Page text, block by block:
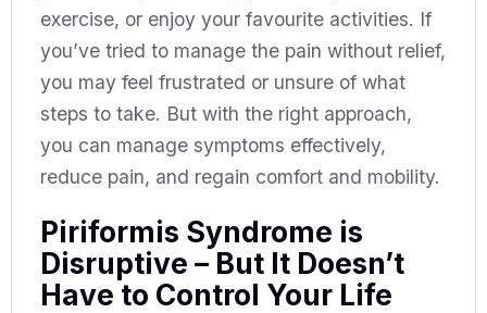
exercise, or enjoy your favourite activities. If
you’ve tried to manage the pain without relief,
you may feel frustrated or unsure of what
steps to take. But with the right approach,
you can manage symptoms effectively,
reduce pain, and regain comfort and mobility.
Piriformis Syndrome is
Disruptive – But It Doesn’t
Have to Control Your Life